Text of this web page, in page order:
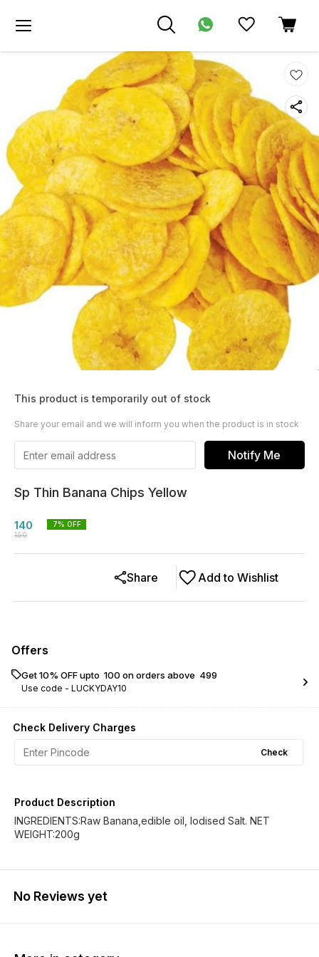
This product is temporarily out of stock
Share your email and we will inform you when the product is in stock
Notify Me
Sp Thin Banana Chips Yellow
140
150
7% OFF
Add to Wishlist
Share
Offers
Get 10% OFF upto ₹ 100 on orders above ₹ 499
Use code - LUCKYDAY10
Check Delivery Charges
Check
Product Description
INGREDIENTS:Raw Banana,edible oil, Iodised Salt. NET
WEIGHT:200g
No Reviews yet